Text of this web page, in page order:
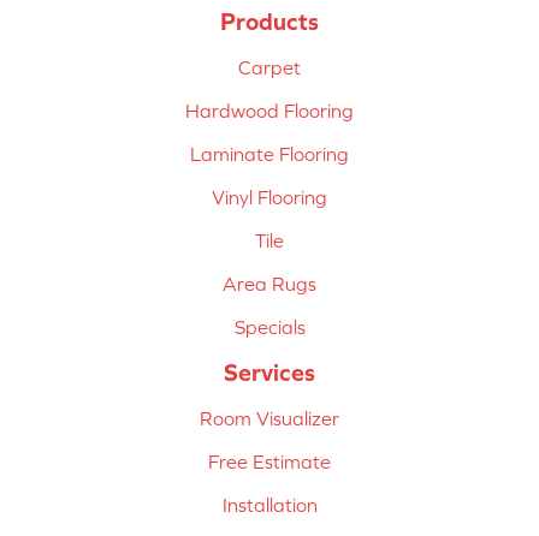
Products
Carpet
Hardwood Flooring
Laminate Flooring
Vinyl Flooring
Tile
Area Rugs
Specials
Services
Room Visualizer
Free Estimate
Installation